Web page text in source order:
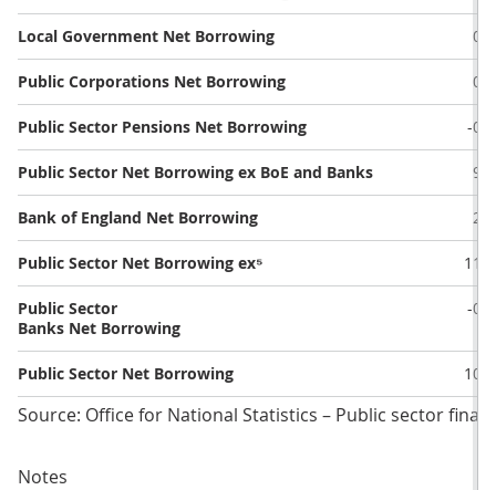
Local Government Net Borrowing 0.4
Public Corporations Net Borrowing 0.0
Public Sector Pensions Net Borrowing -0.2
Public Sector Net Borrowing ex BoE and Banks 9.0
Bank of England Net Borrowing 2.5
Public Sector Net Borrowing ex⁵ 11.5
Public Sector
Banks Net Borrowing
-0.7
Public Sector Net Borrowing 10.8
Source: Office for National Statistics – Public sector
Notes